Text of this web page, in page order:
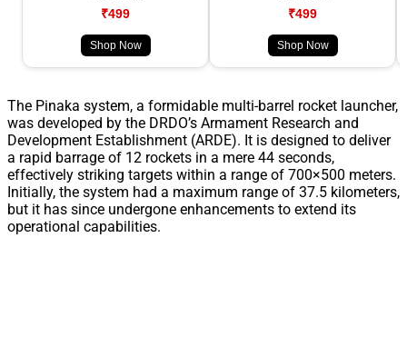
₹499
Shop Now
₹499
Shop Now
The Pinaka system, a formidable multi-barrel rocket launcher,
was developed by the DRDO’s Armament Research and
Development Establishment (ARDE). It is designed to deliver
a rapid barrage of 12 rockets in a mere 44 seconds,
effectively striking targets within a range of 700×500 meters.
Initially, the system had a maximum range of 37.5 kilometers,
but it has since undergone enhancements to extend its
operational capabilities.